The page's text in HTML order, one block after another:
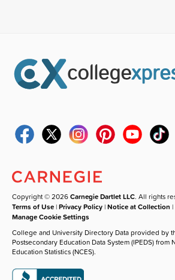
Copyright © 2026Carnegie Dartlet LLC. All rights
Terms of Use |Privacy Policy |Notice at Collection |
Manage Cookie Settings
College and University Directory Data provided by
Postsecondary Education Data System (IPEDS) from
Education Statistics (NCES).